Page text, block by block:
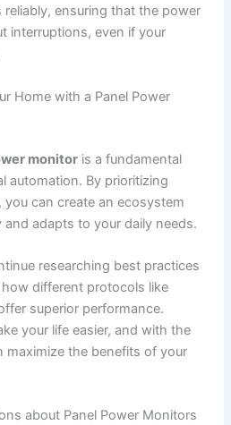
ensuring that the power
interruptions, even if your
Home with a Panel Power
monitor is a fundamental
automation. By prioritizing
can create an ecosystem
adapts to your daily needs.
researching best practices
different protocols like
superior performance.
your life easier, and with the
maximize the benefits of your
about Panel Power Monitors